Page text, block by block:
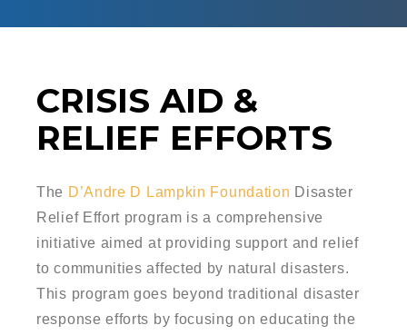
CRISIS AID &
RELIEF EFFORTS
The D’Andre D Lampkin Foundation Disaster
Relief Effort program is a comprehensive
initiative aimed at providing support and relief
to communities affected by natural disasters.
This program goes beyond traditional disaster
response efforts by focusing on educating the